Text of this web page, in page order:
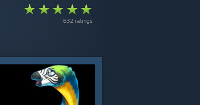
632 ratings